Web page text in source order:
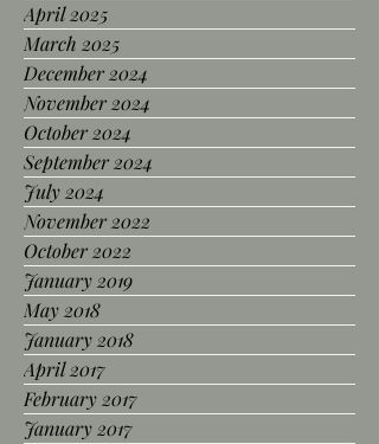
April 2025
March 2025
December 2024
November 2024
October 2024
September 2024
July 2024
November 2022
October 2022
January 2019
May 2018
January 2018
April 2017
February 2017
January 2017